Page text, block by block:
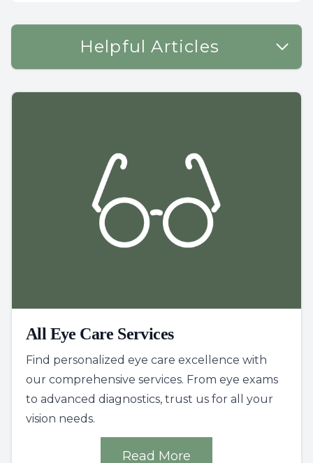
Helpful Articles
All Eye Care Services
Find personalized eye care excellence with
our comprehensive services. From eye exams
to advanced diagnostics, trust us for all your
vision needs.
Read More